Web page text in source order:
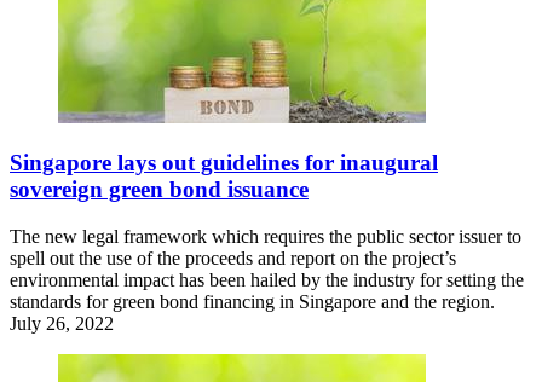
Singapore lays out guidelines for inaugural
sovereign green bond issuance
The new legal framework which requires the public sector issuer to
spell out the use of the proceeds and report on the project’s
environmental impact has been hailed by the industry for setting the
standards for green bond financing in Singapore and the region.
July 26, 2022